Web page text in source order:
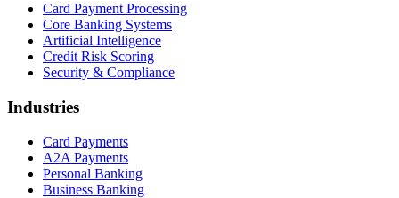
Card Payment Processing
Core Banking Systems
Artificial Intelligence
Credit Risk Scoring
Security & Compliance
Industries
Card Payments
A2A Payments
Personal Banking
Business Banking